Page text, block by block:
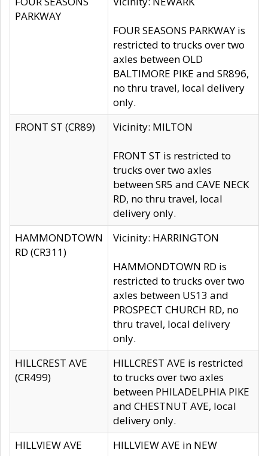
PARKWAY
FOUR SEASONS PARKWAY is
restricted to trucks over two
axles between OLD
BALTIMORE PIKE and SR896,
no thru travel, local delivery
only.
FRONT ST (CR89)
Vicinity: MILTON
FRONT ST is restricted to
trucks over two axles
between SR5 and CAVE NECK
RD, no thru travel, local
delivery only.
HAMMONDTOWN
RD (CR311)
Vicinity: HARRINGTON
HAMMONDTOWN RD is
restricted to trucks over two
axles between US13 and
PROSPECT CHURCH RD, no
thru travel, local delivery
only.
HILLCREST AVE
(CR499)
HILLCREST AVE is restricted
to trucks over two axles
between PHILADELPHIA PIKE
and CHESTNUT AVE, local
delivery only.
HILLVIEW AVE
HILLVIEW AVE in NEW